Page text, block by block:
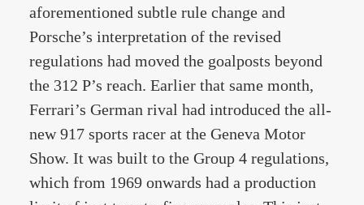
aforementioned subtle rule change and
Porsche’s interpretation of the revised
regulations had moved the goalposts beyond
the 312 P’s reach. Earlier that same month,
Ferrari’s German rival had introduced the all-
new 917 sports racer at the Geneva Motor
Show. It was built to the Group 4 regulations,
which from 1969 onwards had a production